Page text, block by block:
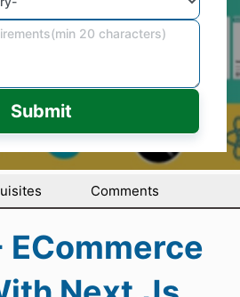
Submit
Comments
ECommerce